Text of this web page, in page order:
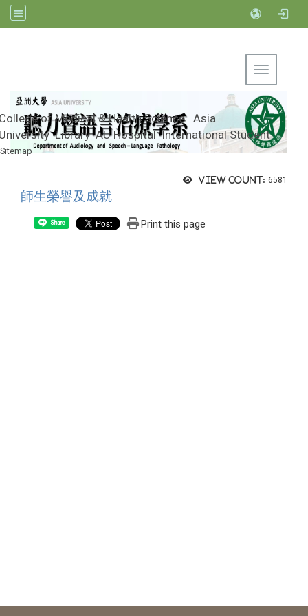
Toggle
Department of Audiology and Speech-
Language Pathology, Asia University
of Medical & Health Science Asia
Library AU Hospital International Student
Sitemap
View count: 6581
師生榮譽及成就
Share Print this page